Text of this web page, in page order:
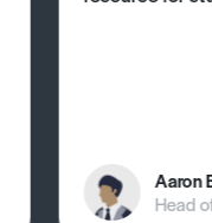
Aaron
Head